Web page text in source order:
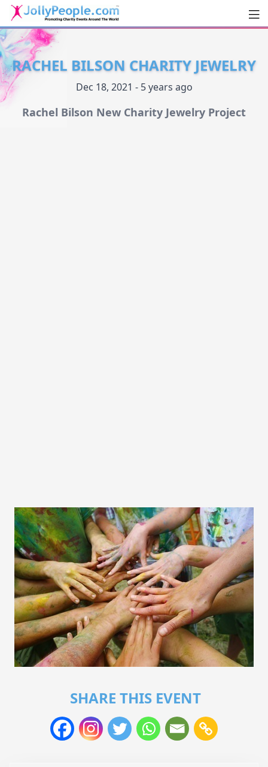
JollyPeople.Com
RACHEL BILSON CHARITY JEWELRY
Dec 18, 2021 - 5 years ago
Rachel Bilson New Charity Jewelry Project
SHARE THIS EVENT